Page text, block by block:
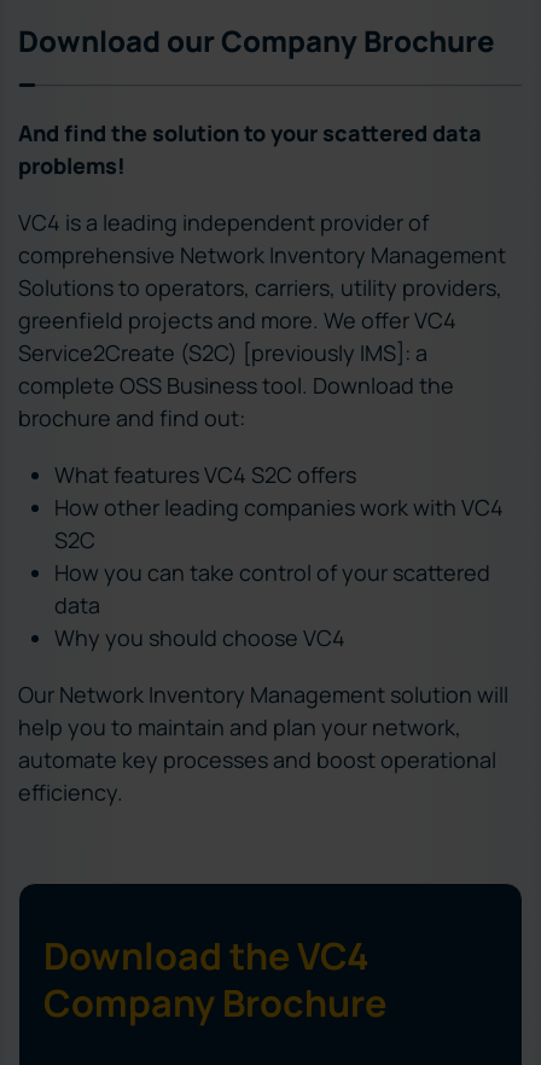
Download our Company Brochure
And find the solution to your scattered data
problems!
VC4 is a leading independent provider of
comprehensive Network Inventory Management
Solutions to operators, carriers, utility providers,
greenfield projects and more. We offer VC4
Service2Create (S2C) [previously IMS]: a
complete OSS Business tool. Download the
brochure and find out:
What features VC4 S2C offers
How other leading companies work with VC4
S2C
How you can take control of your scattered
data
Why you should choose VC4
Our Network Inventory Management solution will
help you to maintain and plan your network,
automate key processes and boost operational
efficiency.
Download the VC4
Company Brochure